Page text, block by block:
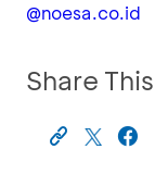
@noesa.co.id
Share